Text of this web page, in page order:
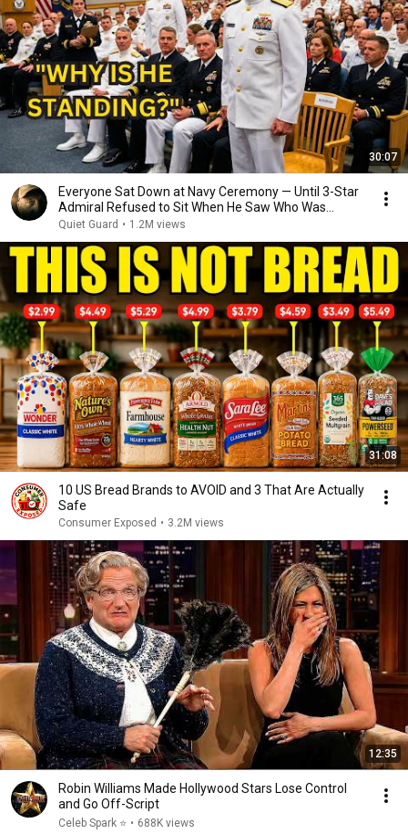
30:07
Everyone Sat Down at Navy Ceremony — Until 3-Star
Admiral Refused to Sit When He Saw Who Was
Missing
Quiet Guard • 1.2M views
31:08
10 US Bread Brands to AVOID and 3 That Are Actually
Safe
Consumer Exposed • 3.2M views
12:35
Robin Williams Made Hollywood Stars Lose Control
and Go Off-Script
Celeb Spark ⭐ • 688K views